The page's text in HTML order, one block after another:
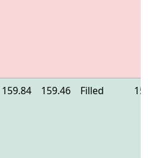
159.84 159.46 Filled